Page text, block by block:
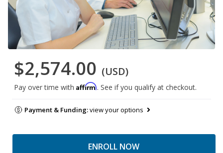
$2,574.00 (USD)
Pay over time with Affirm. See if you qualify at checkout.
Payment & Funding:view your options
ENROLL NOW